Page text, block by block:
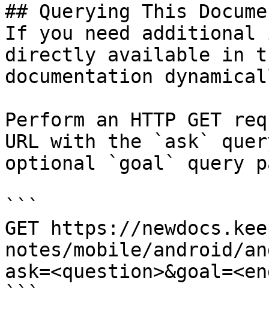
## Querying This
If you need
directly available in
documentation
Perform an HTTP GET
URL with the `ask`
optional `goal` query
```
GET https://
notes/mobile/android/
```